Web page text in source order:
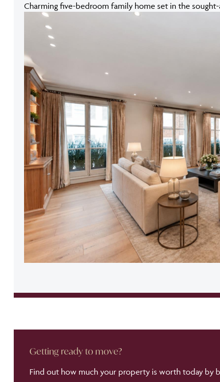
Charming five-bedroom family home set in the
Getting ready to move?
Find out how much your property is worth today by